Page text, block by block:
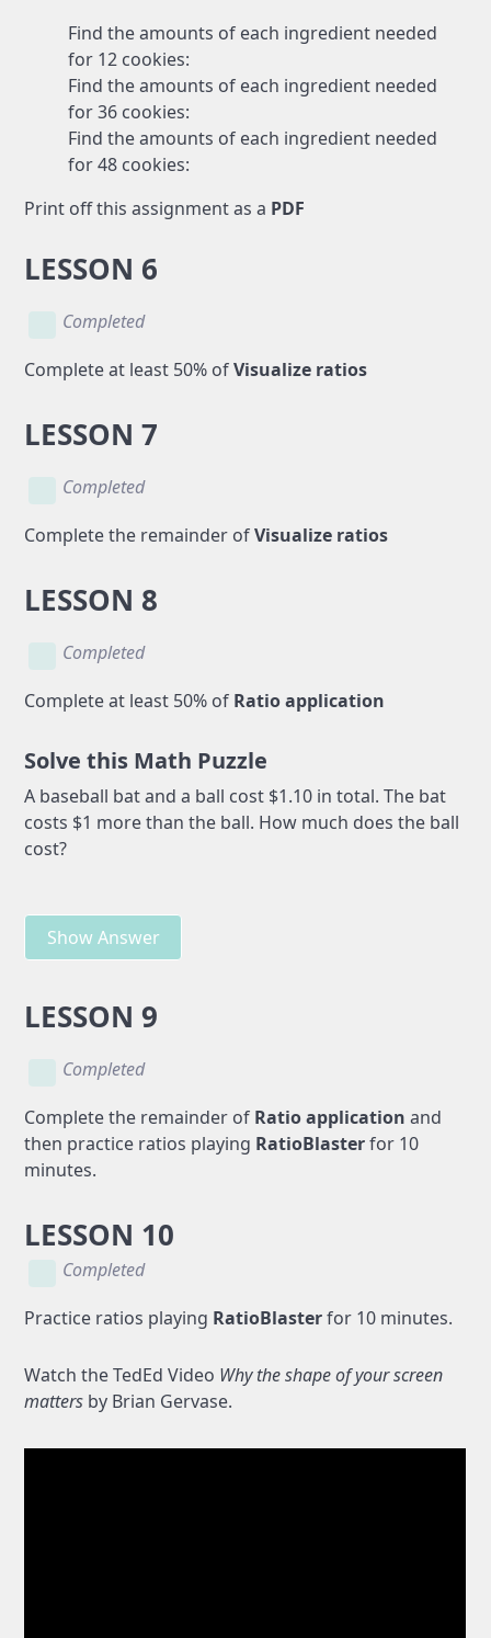
Find the amounts of each ingredient needed
for 12 cookies:
Find the amounts of each ingredient needed
for 36 cookies:
Find the amounts of each ingredient needed
for 48 cookies:
Print off this assignment as a PDF
LESSON 6
Completed
Complete at least 50% ofVisualize ratios
LESSON 7
Completed
Complete the remainder ofVisualize ratios
LESSON 8
Completed
Complete at least 50% of Ratio application
Solve this Math Puzzle
A baseball bat and a ball cost $1.10 in total. The bat
costs $1 more than the ball. How much does the ball
cost?
Show Answer
LESSON 9
Completed
Complete the remainder of Ratio applicationand
then practice ratios playing RatioBlasterfor 10
minutes.
LESSON 10
Completed
Practice ratios playing RatioBlasterfor 10 minutes.
Watch the TedEd Video Why the shape of your screen
matters by Brian Gervase.